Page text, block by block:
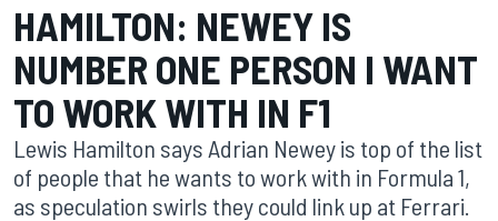
HAMILTON: NEWEY IS
NUMBER ONE PERSON I WANT
TO WORK WITH IN F1
Lewis Hamilton says Adrian Newey is top of the list
of people that he wants to work with in Formula 1,
as speculation swirls they could link up at Ferrari.